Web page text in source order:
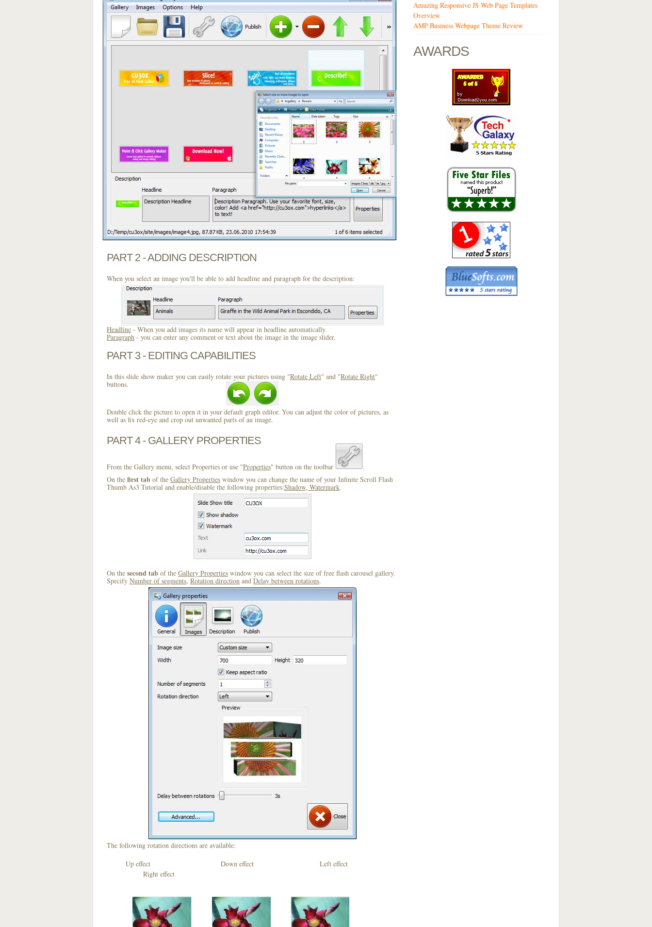
PART 2 - ADDING DESCRIPTION
When you select an image you'll be able to add headline and paragraph for the description:
Headline - When you add images its name will appear in headline automatically.
Paragraph - you can enter any comment or text about the image in the image slider.
PART 3 - EDITING CAPABILITIES
In this slide show maker you can easily rotate your pictures using "Rotate Left" and "Rotate Right"
buttons.
Double click the picture to open it in your default graph editor. You can adjust the color of pictures, as
well as fix red-eye and crop out unwanted parts of an image.
PART 4 - GALLERY PROPERTIES
From the Gallery menu, select Properties or use "Properties" button on the toolbar
.
On the first tab of the Gallery Properties window you can change the name of your Infinite Scroll Flash
Thumb As3 Tutorial and enable/disable the following properties:Shadow, Watermark.
On the second tab of the Gallery Properties window you can select the size of free flash carousel gallery.
Specify Number of segments, Rotation direction and Delay between rotations.
The following rotation directions are available:
Up effect Down effect Left effect
Right effect
Amazing Responsive JS Web Page Templates
Overview
AMP Business Webpage Theme Review
AWARDS